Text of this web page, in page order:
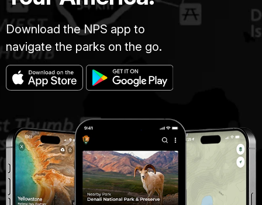
Download the NPS app to
navigate the parks on the go.